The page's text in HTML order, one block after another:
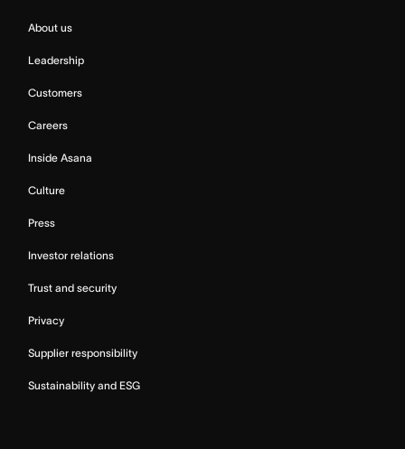
About us
Leadership
Customers
Careers
Inside Asana
Culture
Press
Investor relations
Trust and security
Privacy
Supplier responsibility
Sustainability and ESG